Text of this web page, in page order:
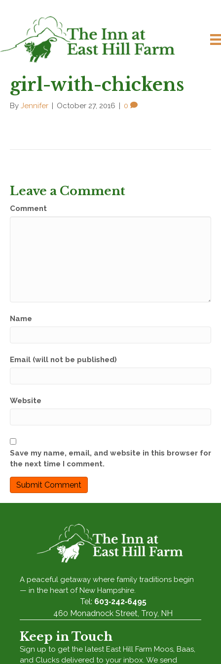
girl-with-chickens
By Jennifer October 27, 2016 0
Leave a Comment
Comment
Name
Email (will not be published)
Website
Save my name, email, and website in this browser for
the next time I comment.
A peaceful getaway where family traditions begin
— in the heart of New Hampshire.
Tel: 603‑242‑6495
460 Monadnock Street, Troy, NH
Keep in Touch
Sign up to get the latest East Hill Farm Moos, Baas,
and Clucks delivered to your inbox. We send